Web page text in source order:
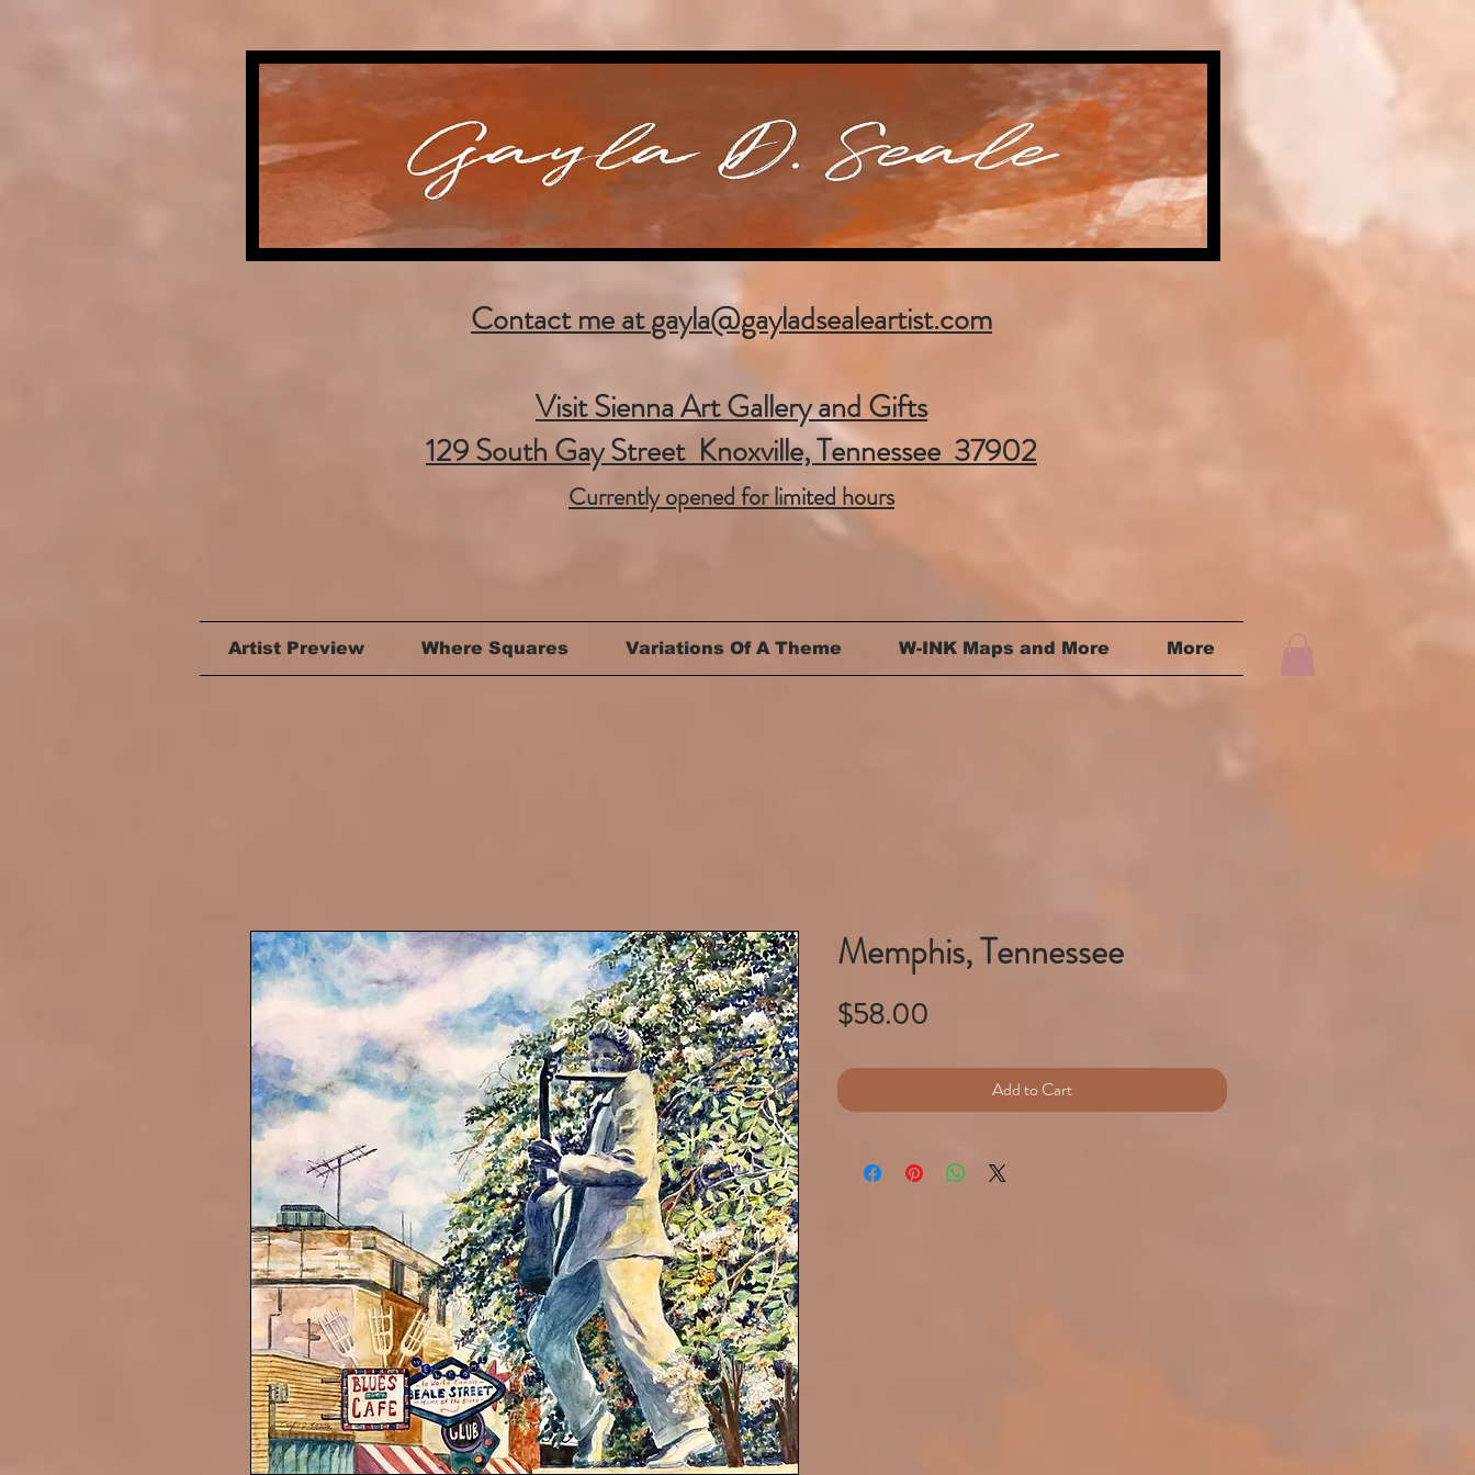
Contact me atgayla@gayladsealeartist.com
Visit Sienna Art Gallery and Gifts
129 South Gay Street Knoxville, Tennessee 37902
Currently opened for limited hours
Artist Preview Where Squares Variations Of A Theme W-INK Maps and More More
Memphis, Tennessee
$58.00Price
Add to Cart